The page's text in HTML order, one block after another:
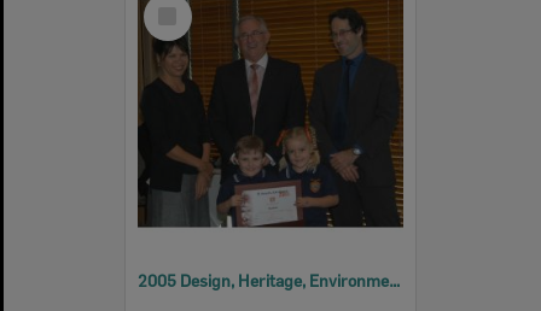
Item
2005 Design, Heritage, Environment and Student Awards